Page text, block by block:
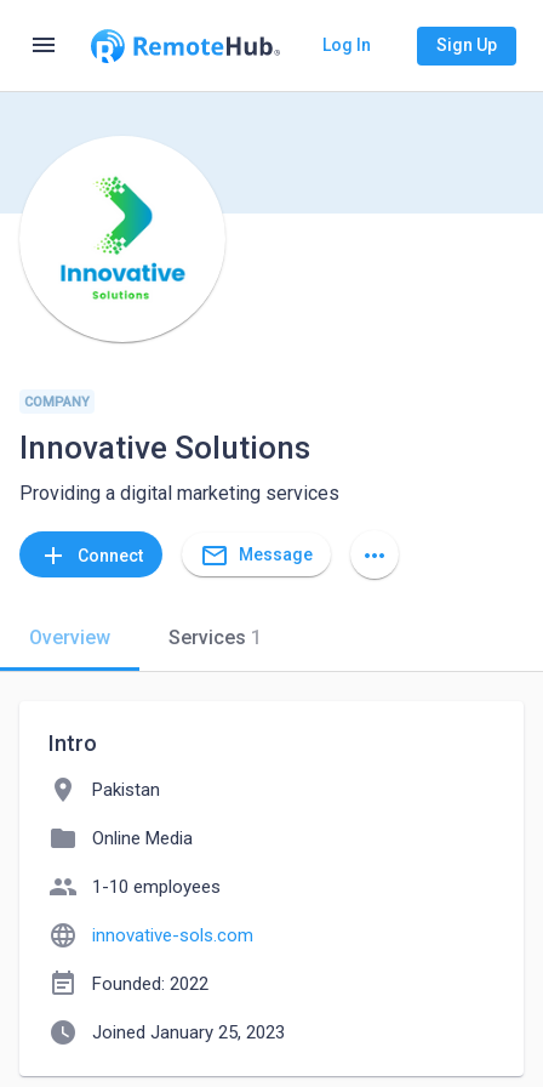
menu Log In Sign Up
COMPANY
Innovative Solutions
Providing a digital marketing services
add Connect mail_outline Message more_horiz
Overview Services 1
Intro
location_on Pakistan
folder Online Media
people 1-10 employees
language innovative-sols.com
event_note Founded: 2022
watch_later Joined January 25, 2023